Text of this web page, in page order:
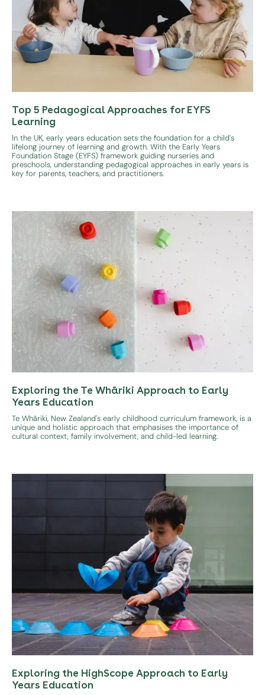
Top 5 Pedagogical Approaches for EYFS
Learning
In the UK, early years education sets the foundation for a child's
lifelong journey of learning and growth. With the Early Years
Foundation Stage (EYFS) framework guiding nurseries and
preschools, understanding pedagogical approaches in early years is
key for parents, teachers, and practitioners.
Exploring the Te Whāriki Approach to Early
Years Education
Te Whāriki, New Zealand's early childhood curriculum framework, is a
unique and holistic approach that emphasises the importance of
cultural context, family involvement, and child-led learning.
Exploring the HighScope Approach to Early
Years Education